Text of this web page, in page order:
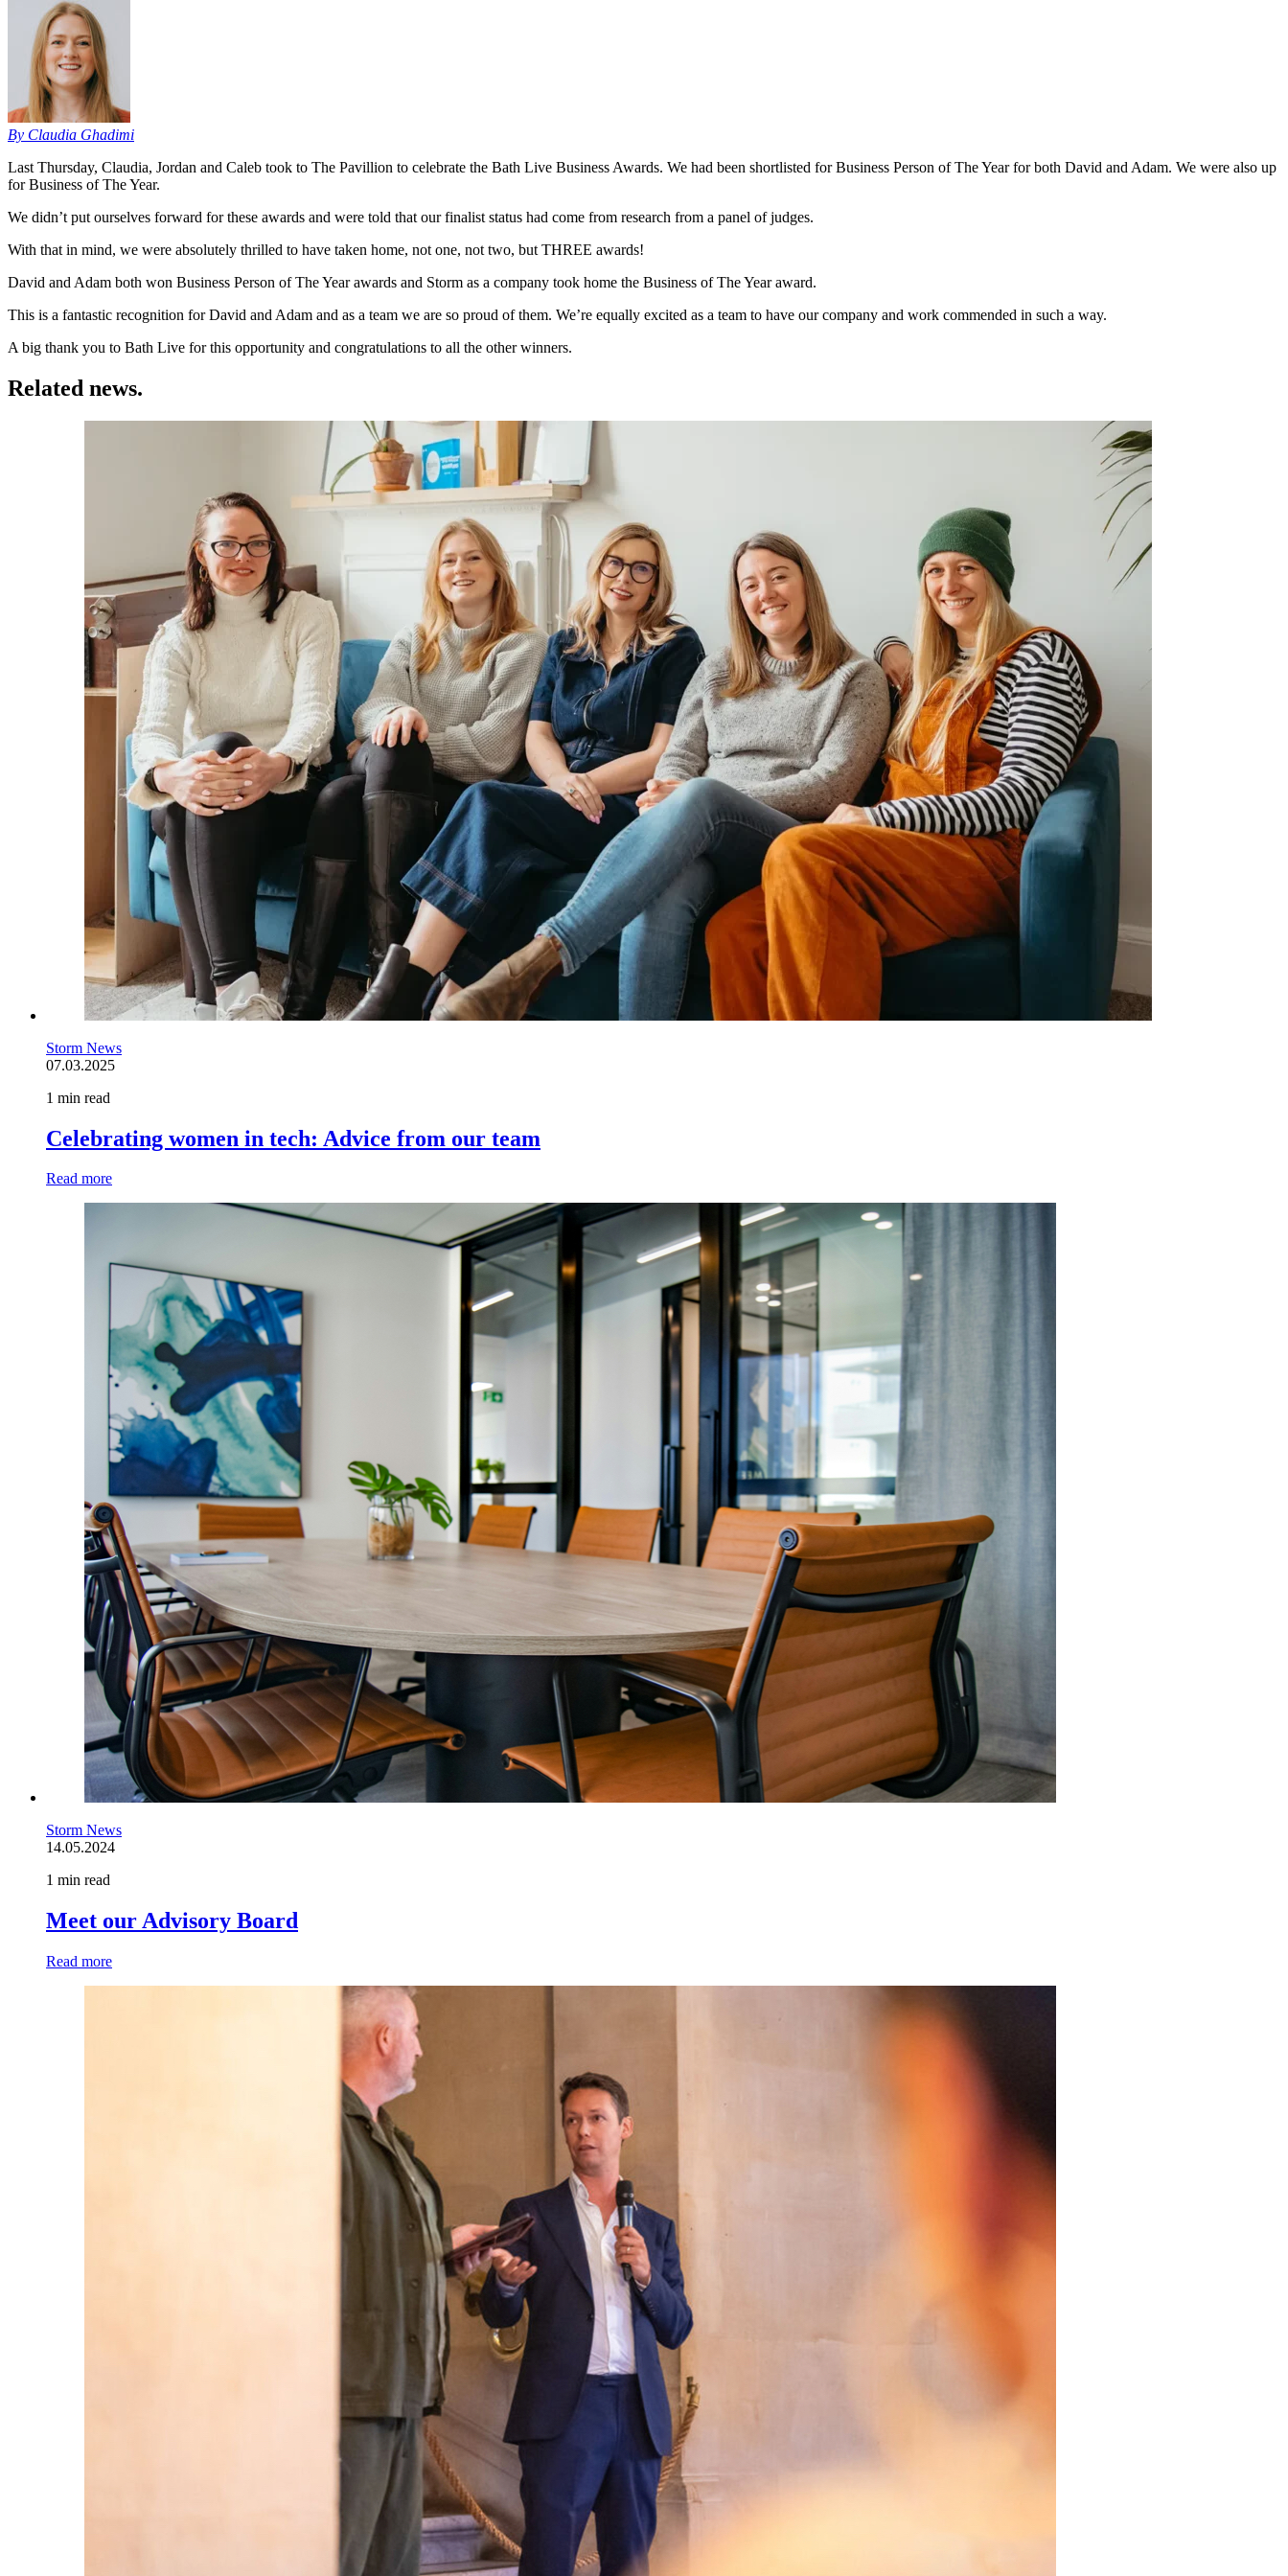
By Claudia Ghadimi
Last Thursday, Claudia, Jordan and Caleb took to The Pavillion to celebrate the Bath Live Business Awards. We had been shortlisted for Business Person of The Year for both David and Adam. We were also up
for Business of The Year.
We didn’t put ourselves forward for these awards and were told that our finalist status had come from research from a panel of judges.
With that in mind, we were absolutely thrilled to have taken home, not one, not two, but THREE awards!
David and Adam both won Business Person of The Year awards and Storm as a company took home the Business of The Year award.
This is a fantastic recognition for David and Adam and as a team we are so proud of them. We’re equally excited as a team to have our company and work commended in such a way.
A big thank you to Bath Live for this opportunity and congratulations to all the other winners.
Related news.
Storm News
07.03.2025
1 min read
Celebrating women in tech: Advice from our team
Read more
Storm News
14.05.2024
1 min read
Meet our Advisory Board
Read more